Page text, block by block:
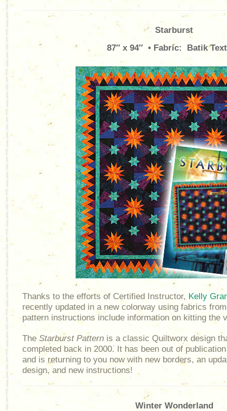
Starburst
87″ x 94″ • Fabric: Batik
Thanks to the efforts of Certified Instructor, Kelly
recently updated in a new colorway using fabrics
pattern instructions include information on kitting the
The Starburst Pattern is a classic Quiltworx design
completed back in 2000. It has been out of
and is returning to you now with new borders, an
design, and new instructions!
Winter Wonderland